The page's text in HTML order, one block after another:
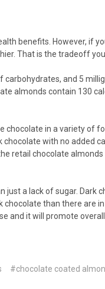
benefits. However, if
That is the tradeoff
and 5
almonds contain 130
chocolate in a variety
with no added
retail chocolate
a lack of sugar.
than there
and it will promote
#chocolate coated